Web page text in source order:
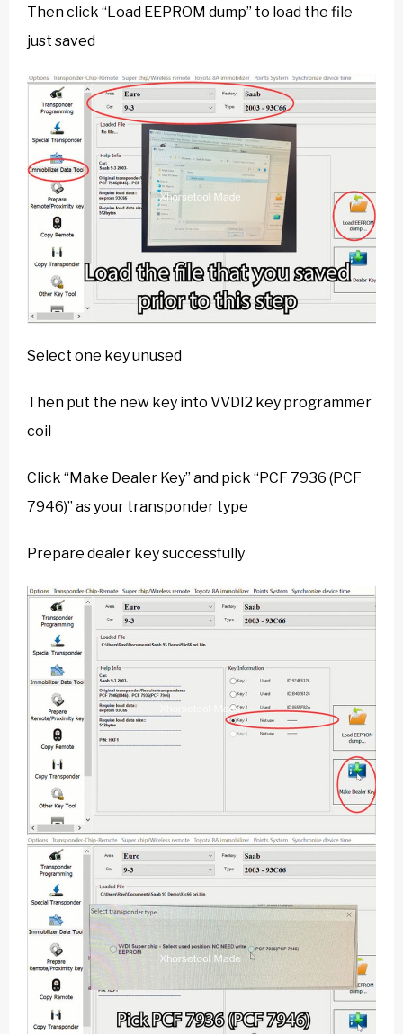
Then click “Load EEPROM dump” to load the file
just saved
Select one key unused
Then put the new key into VVDI2 key programmer
coil
Click “Make Dealer Key” and pick “PCF 7936 (PCF
7946)” as your transponder type
Prepare dealer key successfully